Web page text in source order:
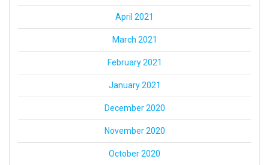
April 2021
March 2021
February 2021
January 2021
December 2020
November 2020
October 2020